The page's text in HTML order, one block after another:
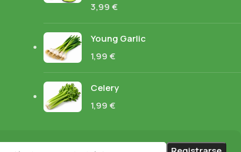
3,99€
Young Garlic
1,99€
Celery
1,99€